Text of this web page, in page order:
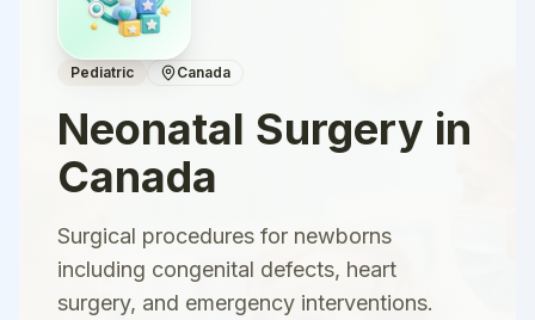
Pediatric Canada
Neonatal Surgery in
Canada
Surgical procedures for newborns
including congenital defects, heart
surgery, and emergency interventions.